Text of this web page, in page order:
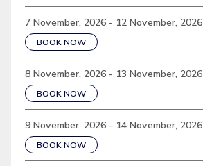
7 November, 2026 - 12 November, 2026
BOOK NOW
8 November, 2026 - 13 November, 2026
BOOK NOW
9 November, 2026 - 14 November, 2026
BOOK NOW